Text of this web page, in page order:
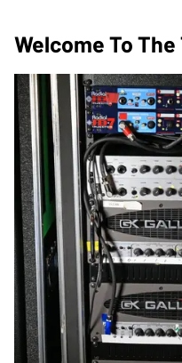
Welcome To